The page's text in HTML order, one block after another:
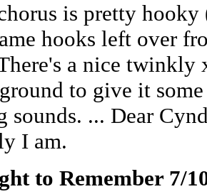
is pretty
hooks left over
a nice twinkly
to give it
sounds. ... Dear
I am.
to Remember 7/